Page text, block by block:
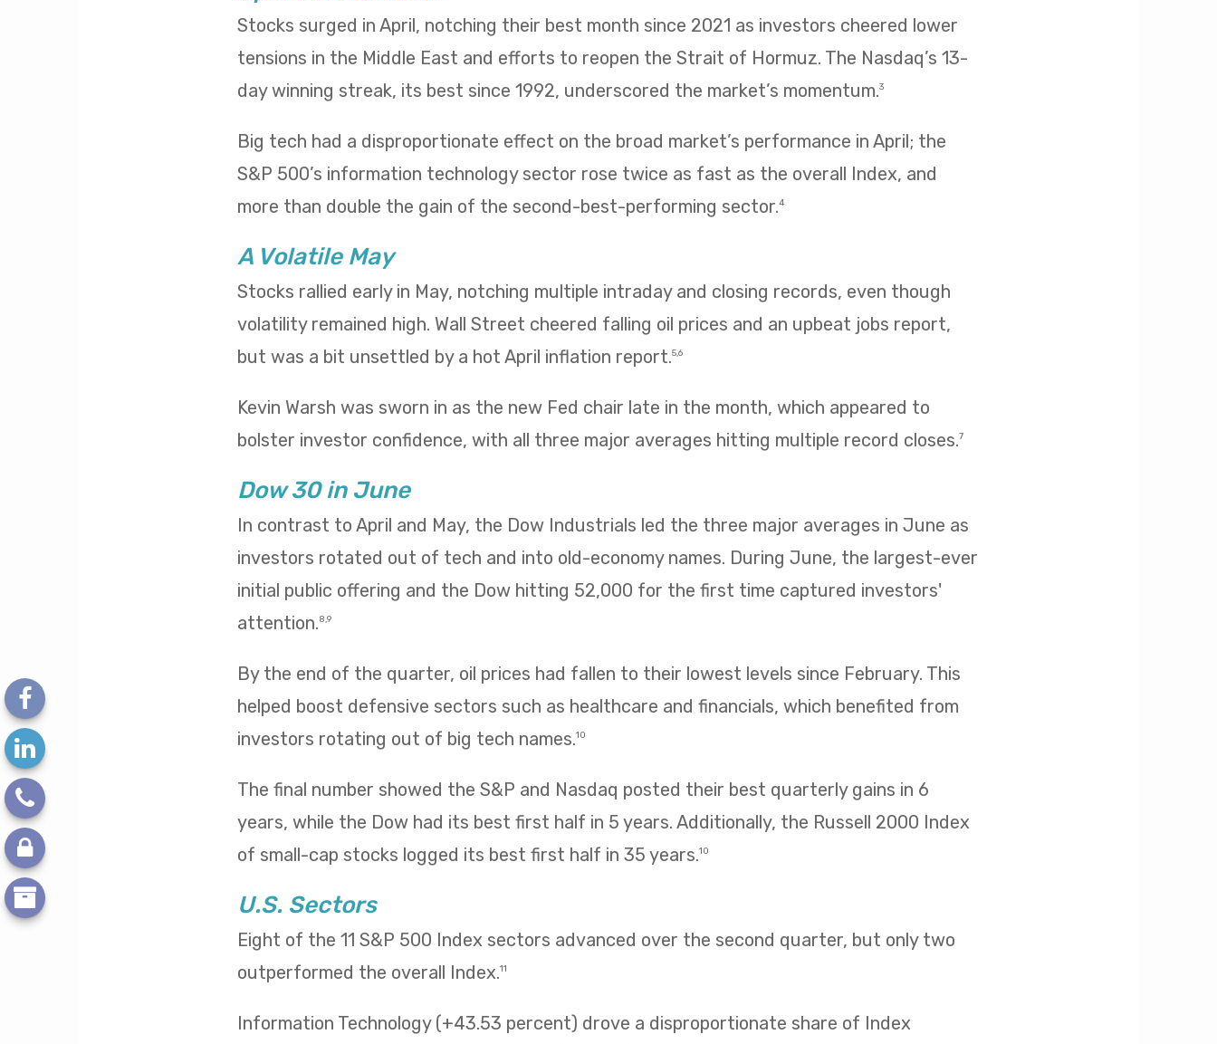
Stocks surged in April, notching their best month since 2021 as investors cheered lower
tensions in the Middle East and efforts to reopen the Strait of Hormuz. The Nasdaq’s 13-
day winning streak, its best since 1992, underscored the market’s momentum.3
Big tech had a disproportionate effect on the broad market’s performance in April; the
S&P 500’s information technology sector rose twice as fast as the overall Index, and
more than double the gain of the second-best-performing sector.4
A Volatile May
Stocks rallied early in May, notching multiple intraday and closing records, even though
volatility remained high. Wall Street cheered falling oil prices and an upbeat jobs report,
but was a bit unsettled by a hot April inflation report.5,6
Kevin Warsh was sworn in as the new Fed chair late in the month, which appeared to
bolster investor confidence, with all three major averages hitting multiple record closes.7
Dow 30 in June
In contrast to April and May, the Dow Industrials led the three major averages in June as
investors rotated out of tech and into old-economy names. During June, the largest-ever
initial public offering and the Dow hitting 52,000 for the first time captured investors'
attention.8,9
By the end of the quarter, oil prices had fallen to their lowest levels since February. This
helped boost defensive sectors such as healthcare and financials, which benefited from
investors rotating out of big tech names.10
The final number showed the S&P and Nasdaq posted their best quarterly gains in 6
years, while the Dow had its best first half in 5 years. Additionally, the Russell 2000 Index
of small-cap stocks logged its best first half in 35 years.10
U.S. Sectors
Eight of the 11 S&P 500 Index sectors advanced over the second quarter, but only two
outperformed the overall Index.11
Information Technology (+43.53 percent) drove a disproportionate share of Index